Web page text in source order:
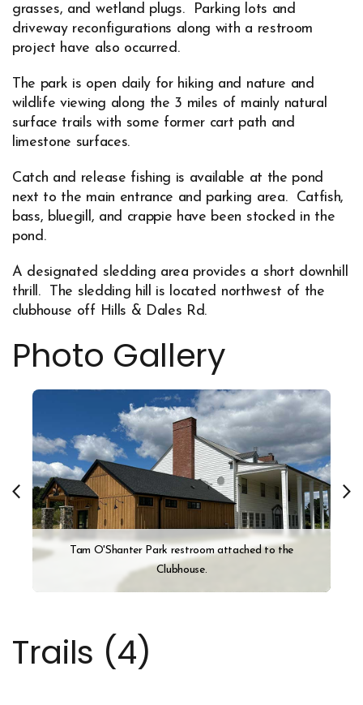
grasses, and wetland plugs. Parking lots and
driveway reconfigurations along with a restroom
project have also occurred.
The park is open daily for hiking and nature and
wildlife viewing along the 3 miles of mainly natural
surface trails with some former cart path and
limestone surfaces.
Catch and release fishing is available at the pond
next to the main entrance and parking area. Catfish,
bass, bluegill, and crappie have been stocked in the
pond.
A designated sledding area provides a short downhill
thrill. The sledding hill is located northwest of the
clubhouse off Hills & Dales Rd.
Photo Gallery
Tam O'Shanter Park restroom attached to the
Clubhouse.
Trails (4)